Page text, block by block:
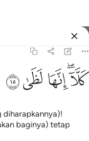
ﱚﱛﱜﱝﱞ
diharapkannya)!
baginya) tetap